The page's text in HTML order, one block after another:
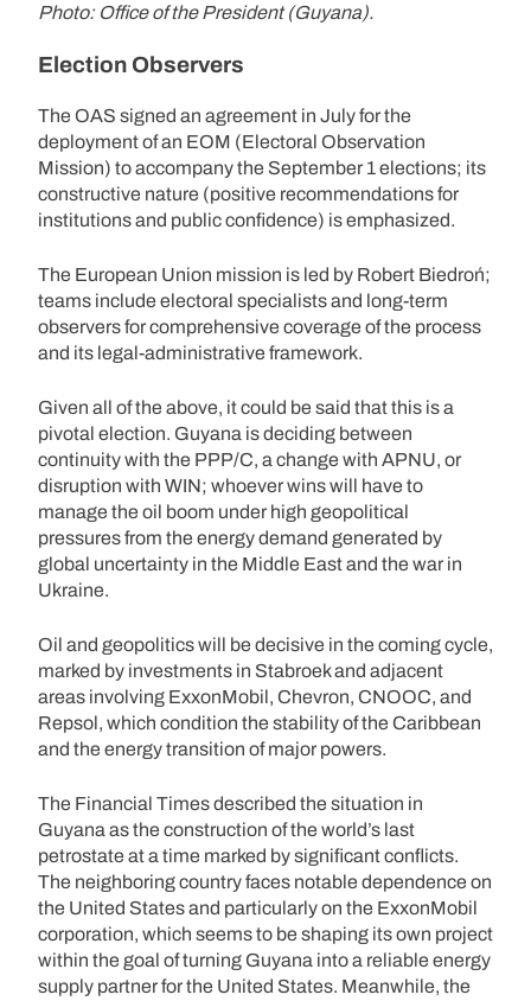
Photo: Office of the President (Guyana).
Election Observers
The OAS signed an agreement in July for the
deployment of an EOM (Electoral Observation
Mission) to accompany the September 1 elections; its
constructive nature (positive recommendations for
institutions and public confidence) is emphasized.
The European Union mission is led by Robert Biedroń;
teams include electoral specialists and long-term
observers for comprehensive coverage of the process
and its legal-administrative framework.
Given all of the above, it could be said that this is a
pivotal election. Guyana is deciding between
continuity with the PPP/C, a change with APNU, or
disruption with WIN; whoever wins will have to
manage the oil boom under high geopolitical
pressures from the energy demand generated by
global uncertainty in the Middle East and the war in
Ukraine.
Oil and geopolitics will be decisive in the coming cycle,
marked by investments in Stabroek and adjacent
areas involving ExxonMobil, Chevron, CNOOC, and
Repsol, which condition the stability of the Caribbean
and the energy transition of major powers.
The Financial Times described the situation in
Guyana as the construction of the world’s last
petrostate at a time marked by significant conflicts.
The neighboring country faces notable dependence on
the United States and particularly on the ExxonMobil
corporation, which seems to be shaping its own project
within the goal of turning Guyana into a reliable energy
supply partner for the United States. Meanwhile, the